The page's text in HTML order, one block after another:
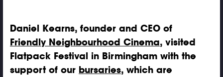
Daniel Kearns, founder and CEO of
Friendly Neighbourhood Cinema, visited
Flatpack Festival in Birmingham with the
support of our bursaries, which are